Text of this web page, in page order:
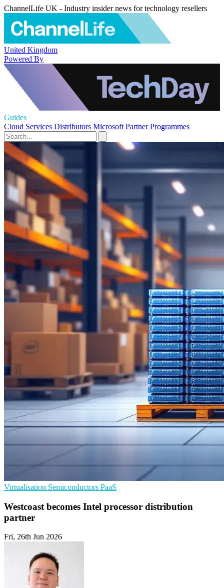
ChannelLife UK - Industry insider news for technology resellers
United Kingdom
Powered By
Guides
Cloud Services Distributors Microsoft Partner Programmes
Virtualisation Semiconductors PaaS
Westcoast becomes Intel processor distribution
partner
Fri, 26th Jun 2026